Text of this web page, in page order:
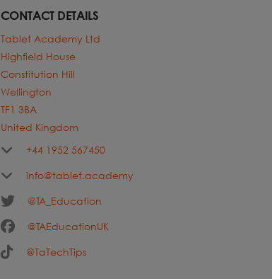
CONTACT DETAILS
Tablet Academy Ltd
Highfield House
Constitution Hill
Wellington
TF1 3BA
United Kingdom
+44 1952 567450
info@tablet.academy
@TA_Education
@TAEducationUK
@TaTechTips